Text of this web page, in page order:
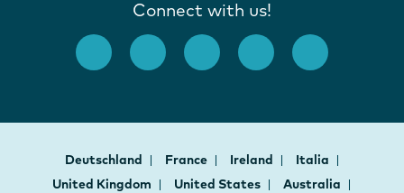
Connect with us!
Deutschland France Ireland
Italia
United Kingdom
United States
Australia